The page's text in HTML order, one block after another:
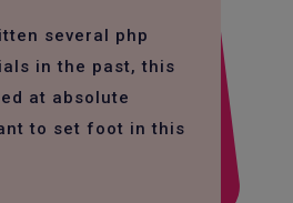
several php
in the past, this
at absolute
to set foot in this